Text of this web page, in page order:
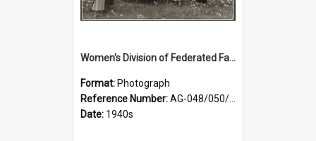
Women's Division of Federated Farmers members in a field of daffodils at Otahuna, Tai Tapu
Format: Photograph
Reference Number:AG-048/050/001
Date: 1940s